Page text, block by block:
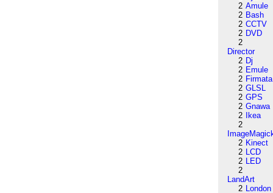
2 Amule
2 Bash
2 CCTV
2 DVD
2
Director
2 Dj
2 Emule
2 Firmata
2 GLSL
2 GPS
2 Gnawa
2
Ikea
2
2 Kinect
2 LCD
2 LED
2
LandArt
2 London